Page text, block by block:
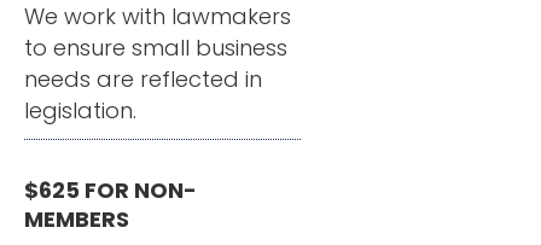
We work with lawmakers
to ensure small business
needs are reflected in
legislation.
$625 FOR NON-
MEMBERS